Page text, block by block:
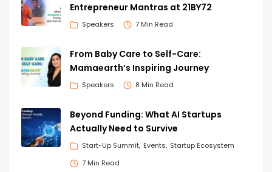
Entrepreneur Mantras at 21BY72
Speakers 7 Min Read
From Baby Care to Self-Care:
Mamaearth’s Inspiring Journey
Speakers 8 Min Read
Beyond Funding: What AI Startups
Actually Need to Survive
Start-Up Summit Events Startup Ecosystem
7 Min Read